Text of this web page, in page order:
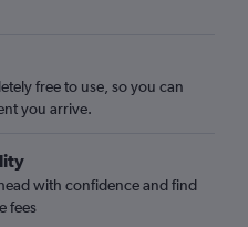
free to use, so you can
you arrive.
with confidence and find
fees